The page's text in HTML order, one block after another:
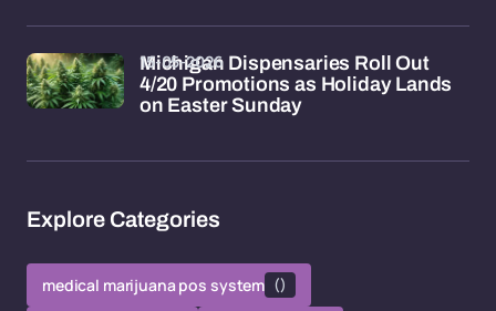
Michigan Dispensaries Roll Out
4/20 Promotions as Holiday Lands
on Easter Sunday
15-05-2026
Explore Categories
medical marijuana pos system ()